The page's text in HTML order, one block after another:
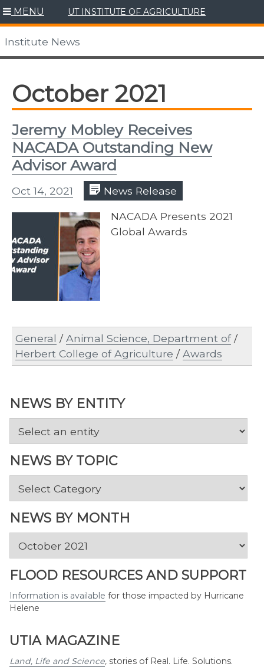
Skip
to
content
MENU UT INSTITUTE OF AGRICULTURE
Institute News
NEWS BY ENTITY
NEWS BY TOPIC
News
Topic
NEWS BY MONTH
Month
FLOOD RESOURCES AND SUPPORT
Information is available for those impacted by Hurricane
Helene
UTIA MAGAZINE
Land, Life and Science, stories of Real. Life. Solutions.
October 2021
Jeremy Mobley Receives
NACADA Outstanding New
Advisor Award
Oct 14, 2021 News Release
NACADA Presents 2021
Global Awards
General /Animal Science, Department of/
Herbert College of Agriculture /Awards